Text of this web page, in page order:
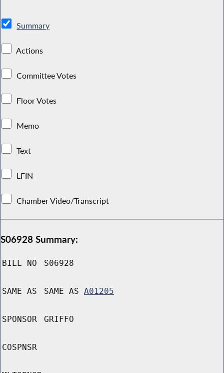
Summary
Actions
Committee Votes
Floor Votes
Memo
Text
LFIN
Chamber Video/Transcript
S06928 Summary:
BILL NO S06928
SAME AS SAME AS A01205
SPONSOR GRIFFO
COSPNSR